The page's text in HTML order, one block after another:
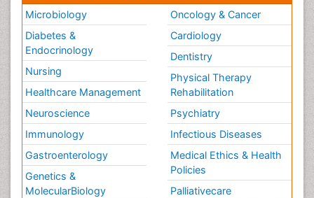
Microbiology
Diabetes &
Endocrinology
Nursing
Healthcare Management
Neuroscience
Immunology
Gastroenterology
Genetics &
MolecularBiology
Oncology & Cancer
Cardiology
Dentistry
Physical Therapy
Rehabilitation
Psychiatry
Infectious Diseases
Medical Ethics & Health
Policies
Palliativecare